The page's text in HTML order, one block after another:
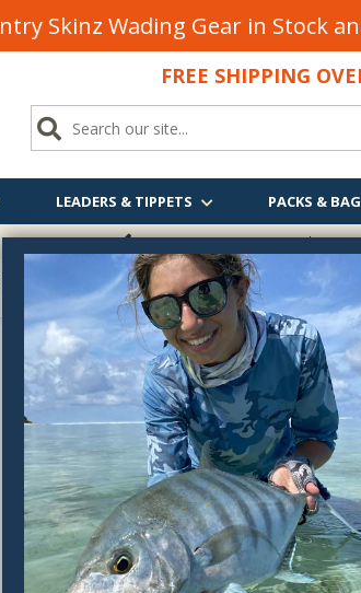
Skinz Wading Gear in Stock
FREE SHIPPING
LEADERS & TIPPETS PACKS &
FREE SHIPPINGOVER $75
Master Listing of Synthetics > Antron Yarn
AY
QTY: